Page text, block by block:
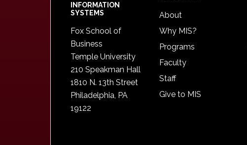
INFORMATION
SYSTEMS
Fox School of
Business
Temple University
210 Speakman Hall
1810 N. 13th Street
Philadelphia, PA
19122
About
Why MIS?
Programs
Faculty
Staff
Give to MIS